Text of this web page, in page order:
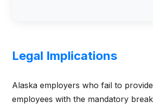
Legal Implications
Alaska employers who fail to
employees with the mandatory